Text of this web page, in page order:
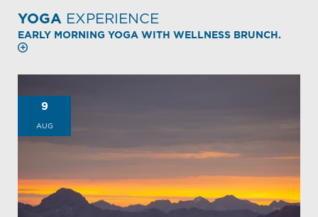
YOGA EXPERIENCE
EARLY MORNING YOGA WITH WELLNESS BRUNCH.
9
AUG